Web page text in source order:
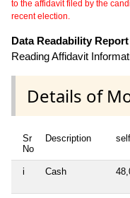
to the affidavit filed by the
recent election.
Data Readability
Reading Affidavit
Details of
Sr
No
Description self
i Cash